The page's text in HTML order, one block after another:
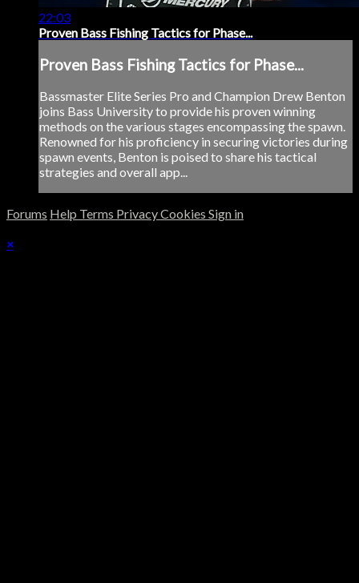
22:03
Proven Bass Fishing Tactics for Phase...
Proven Bass Fishing Tactics for Phase...
Bassmaster Elite Series Pro and Champion Drew Benton
joins Bass University to provide his proven winning
methods on the various stages encompassing the spawn.
Renowned for his proficiency in securing victories during
spawn events, Benton is poised to share his tactical
strategies and overall app...
Forums Help Terms PrivacyCookies Sign in
×